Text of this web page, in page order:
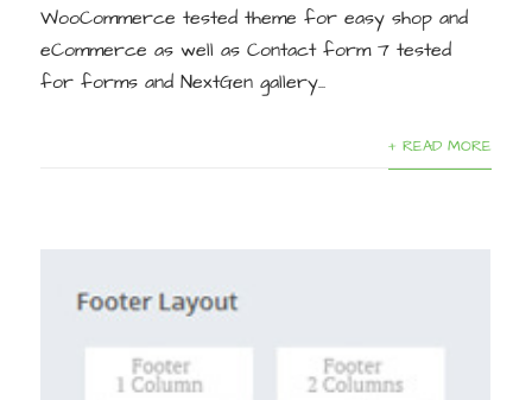
WooCommerce tested theme for easy shop and
eCommerce as well as Contact form 7 tested
for forms and NextGen gallery...
+ READ MORE